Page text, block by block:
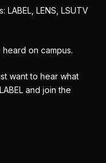
LENS, LSUTV
on campus.
want to hear what
and join the